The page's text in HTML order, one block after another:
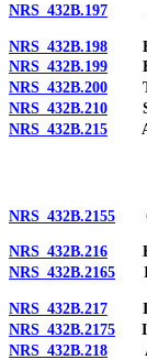
NRS 432B.197
NRS 432B.198
NRS 432B.199
NRS 432B.200
NRS 432B.210
NRS 432B.215
NRS 432B.2155
NRS 432B.216
NRS 432B.2165
NRS 432B.217
NRS 432B.2175
NRS 432B.218